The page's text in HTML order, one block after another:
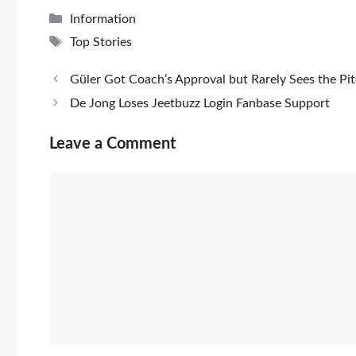
Categories
Information
Tags
Top Stories
Güler Got Coach’s Approval but Rarely Sees the
De Jong Loses Jeetbuzz Login Fanbase Support
Leave a Comment